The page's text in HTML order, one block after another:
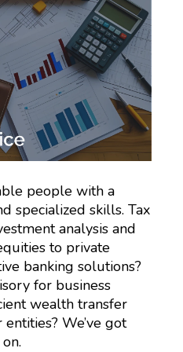
people with a
specialized skills. Tax
analysis and
to private
banking solutions?
for business
wealth transfer
We’ve got